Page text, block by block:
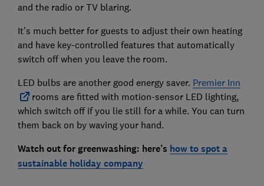
and the radio or TV blaring.
It’s much better for guests to adjust their own heating
and have key-controlled features that automatically
switch off when you leave the room.
LED bulbs are another good energy saver. Premier Inn
rooms are fitted with motion-sensor LED lighting,
which switch off if you lie still for a while. You can turn
them back on by waving your hand.
Watch out for greenwashing: here’s how to spot a
sustainable holiday company